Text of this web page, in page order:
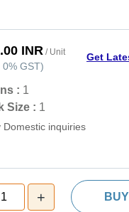
INR / Unit
0% GST)
Get
: 1
Size : 1
Domestic inquiries
1 +